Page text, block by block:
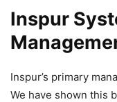
Inspur
Inspur’s primary
We have shown this